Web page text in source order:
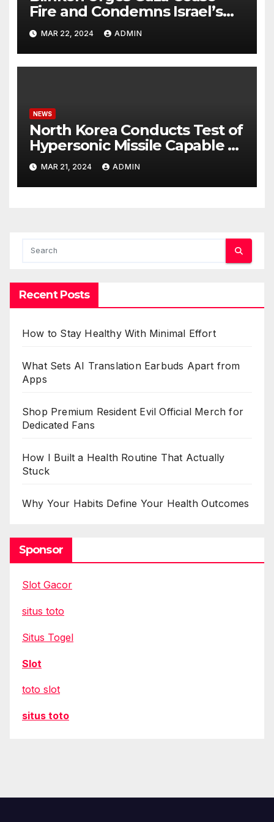
Fire and Condemns Israel’s
Potential Rafah Offensive
MAR 22, 2024 ADMIN
NEWS
North Korea Conducts Test of
Hypersonic Missile Capable of
Reaching U.S. Targets
MAR 21, 2024 ADMIN
Recent Posts
How to Stay Healthy With Minimal Effort
What Sets AI Translation Earbuds Apart from
Apps
Shop Premium Resident Evil Official Merch for
Dedicated Fans
How I Built a Health Routine That Actually
Stuck
Why Your Habits Define Your Health Outcomes
Sponsor
Slot Gacor
situs toto
Situs Togel
Slot
toto slot
situs toto